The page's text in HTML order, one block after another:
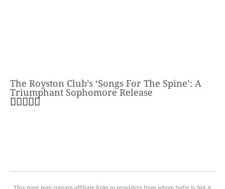
The Royston Club’s ‘Songs For The Spine’: A
Triumphant Sophomore Release
This page may contain affiliate links to providers from whom Indie Is Not A